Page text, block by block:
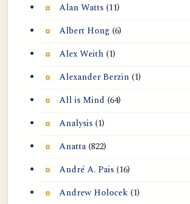
Alan Watts (11)
Albert Hong (6)
Alex Weith (1)
Alexander Berzin (1)
All is Mind (64)
Analysis (1)
Anatta (822)
André A. Pais (16)
Andrew Holocek (1)